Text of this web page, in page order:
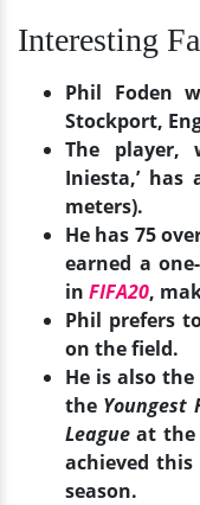
Interesting
Phil Foden
Stockport,
The player,
Iniesta,’
meters).
He has 75
earned a
in FIFA20,
Phil prefers
on the field.
He is also the
the Youngest
League at the
achieved
season.